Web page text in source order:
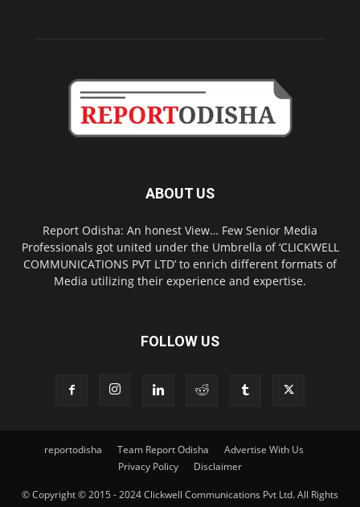
ABOUT US
Report Odisha: An honest View… Few Senior Media
Professionals got united under the Umbrella of ‘CLICKWELL
COMMUNICATIONS PVT LTD’ to enrich different formats of
Media utilizing their experience and expertise.
FOLLOW US
reportodisha Team Report Odisha
Advertise With Us
Privacy Policy
Disclaimer
© Copyright © 2015 - 2024 Clickwell Communications Pvt Ltd. All Rights